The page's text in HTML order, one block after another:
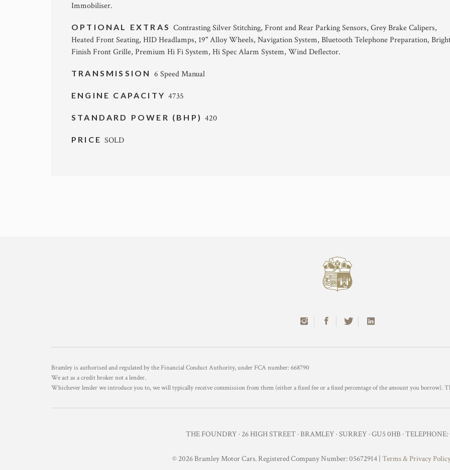
Immobiliser.
OPTIONAL EXTRASContrasting Silver Stitching, Front and Rear Parking Sensors, Grey Brake Calipers,
Heated Front Seating, HID Headlamps, 19" Alloy Wheels, Navigation System, Bluetooth Telephone Preparation,
Finish Front Grille, Premium Hi Fi System, Hi Spec Alarm System, Wind Deflector.
TRANSMISSION 6 Speed Manual
ENGINE CAPACITY4735
STANDARD POWER (BHP)420
PRICESOLD
Bramley is authorised and regulated by the Financial Conduct Authority, under FCA number: 668790
We act as a credit broker not a lender.
Whichever lender we introduce you to, we will typically receive commission from them (either a fixed fee or a fixed percentage of the amount you borrow).
THE FOUNDRY · 26 HIGH STREET · BRAMLEY · SURREY · GU5 0HB · TELEPHONE:
© 2026 Bramley Motor Cars. Registered Company Number: 05672914 | Terms & Privacy